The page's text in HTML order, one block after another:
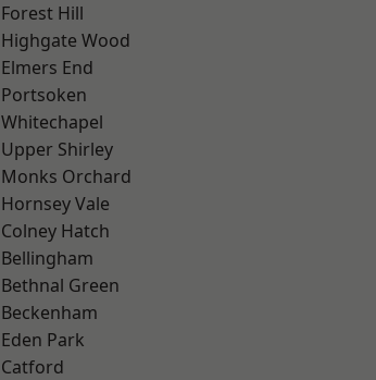
Forest Hill
Highgate Wood
Elmers End
Portsoken
Whitechapel
Upper Shirley
Monks Orchard
Hornsey Vale
Colney Hatch
Bellingham
Bethnal Green
Beckenham
Eden Park
Catford